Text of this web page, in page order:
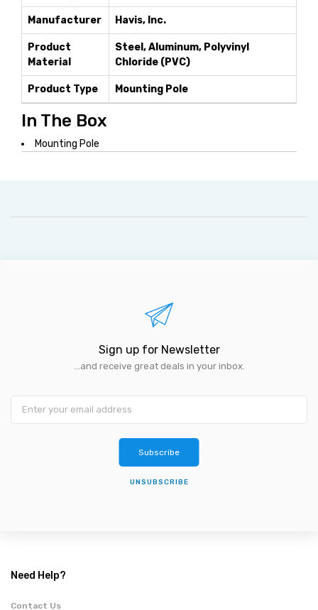
Manufacturer Havis, Inc.
Product
Material
Steel, Aluminum, Polyvinyl
Chloride (PVC)
Product Type Mounting Pole
In The Box
Mounting Pole
Sign up for Newsletter
...and receive great deals in your inbox.
Subscribe
UNSUBSCRIBE
Need Help?
Contact Us